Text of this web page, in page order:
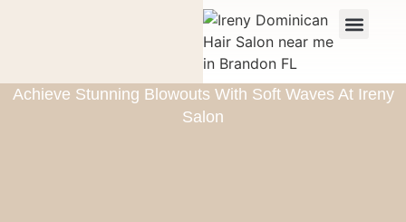
Achieve Stunning Blowouts With Soft Waves At Ireny
Salon